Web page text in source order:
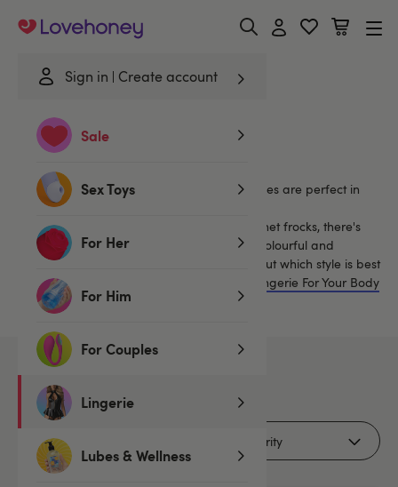
Sign in Create account
Sale
Sex Toys
For Her
For Him
For Couples
Lingerie
Lubes & Wellness
Lovehoney
Polyester Dresses
Our selection of sexy see through mini dresses are perfect in
(and if you're daring, out!) of the bedroom.
From wrapover lace dresses to stretchy fishnet frocks, there's
something for everyone in our selection of colourful and
captivating mini dresses. Find out more about which style is best
for you with our guide to
How To Choose Lingerie For Your Body
Shape.
products